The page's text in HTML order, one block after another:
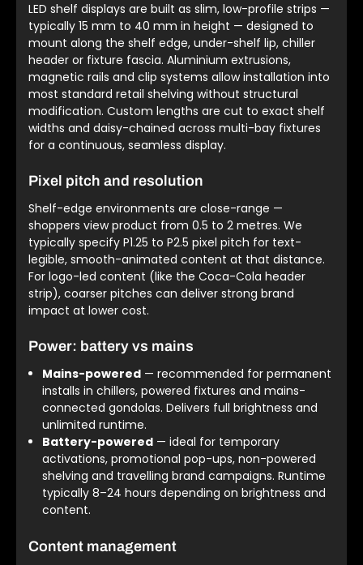
LED shelf displays are built as slim, low-profile strips —
typically 15 mm to 40 mm in height — designed to
mount along the shelf edge, under-shelf lip, chiller
header or fixture fascia. Aluminium extrusions,
magnetic rails and clip systems allow installation into
most standard retail shelving without structural
modification. Custom lengths are cut to exact shelf
widths and daisy-chained across multi-bay fixtures
for a continuous, seamless display.
Pixel pitch and resolution
Shelf-edge environments are close-range —
shoppers view product from 0.5 to 2 metres. We
typically specify P1.25 to P2.5 pixel pitch for text-
legible, smooth-animated content at that distance.
For logo-led content (like the Coca-Cola header
strip), coarser pitches can deliver strong brand
impact at lower cost.
Power: battery vs mains
Mains-powered— recommended for permanent
installs in chillers, powered fixtures and mains-
connected gondolas. Delivers full brightness and
unlimited runtime.
Battery-powered— ideal for temporary
activations, promotional pop-ups, non-powered
shelving and travelling brand campaigns. Runtime
typically 8–24 hours depending on brightness and
content.
Content management